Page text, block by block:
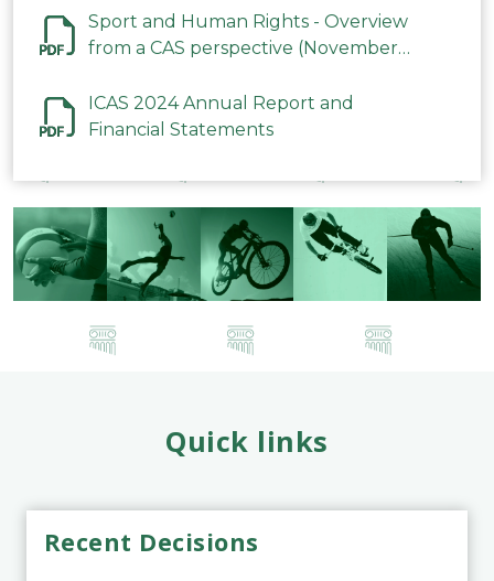
2023
Sport and Human Rights - Overview
from a CAS perspective (November
ICAS 2024 Annual Report and
Financial Statements
Quick links
Recent Decisions